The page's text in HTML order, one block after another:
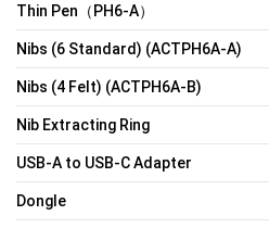
Thin Pen（PH6-A）
Nibs (6 Standard) (ACTPH6A-A)
Nibs (4 Felt) (ACTPH6A-B)
Nib Extracting Ring
USB-A to USB-C Adapter
Dongle